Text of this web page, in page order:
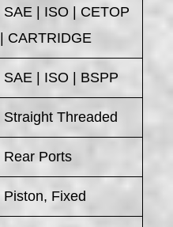
SAE | ISO | CETOP
| CARTRIDGE
SAE | ISO | BSPP
Straight Threaded
Rear Ports
Piston, Fixed